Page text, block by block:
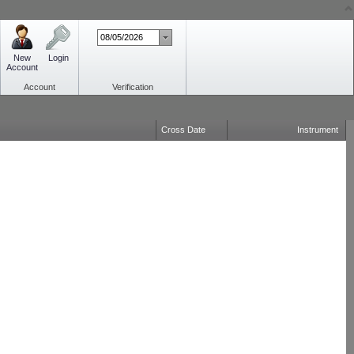
New
Account
Login
Account Verification
Cross Date Instrument